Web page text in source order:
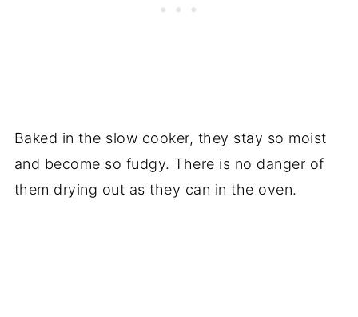
Baked in the slow cooker, they stay so moist
and become so fudgy. There is no danger of
them drying out as they can in the oven.